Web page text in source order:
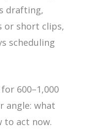
drafting,
or short clips,
scheduling
600–1,000
angle: what
to act now.